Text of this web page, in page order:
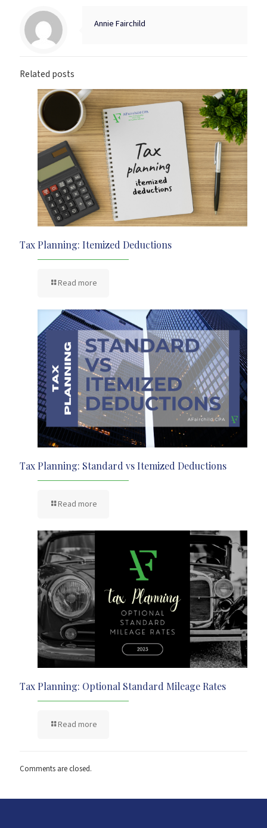
Annie Fairchild
Related posts
Tax Planning: Itemized Deductions
Read more
Tax Planning: Standard vs Itemized Deductions
Read more
Tax Planning: Optional Standard Mileage Rates
Read more
Comments are closed.